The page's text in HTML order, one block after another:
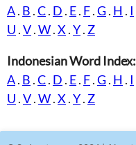
A. B .C. D . E. F.G. H . I
U .V.W.X .Y. Z
Indonesian Word Index:
A. B .C. D . E. F.G. H . I
U .V.W.X .Y. Z